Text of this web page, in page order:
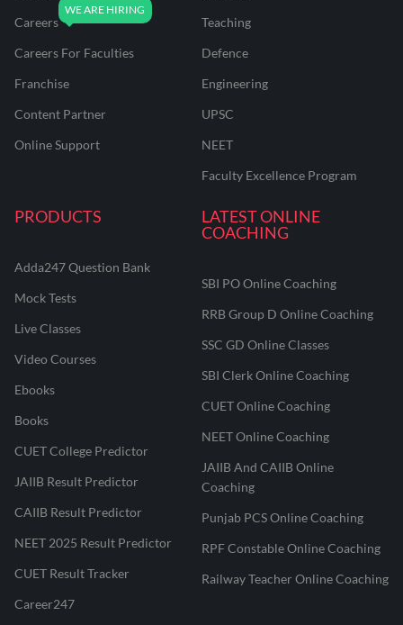
Careers
Careers For Faculties
Franchise
Content Partner
Online Support
Teaching
Defence
Engineering
UPSC
NEET
Faculty Excellence Program
PRODUCTS
Adda247 Question Bank
Mock Tests
Live Classes
Video Courses
Ebooks
Books
CUET College Predictor
JAIIB Result Predictor
CAIIB Result Predictor
NEET 2025 Result Predictor
CUET Result Tracker
Career247
LATEST ONLINE
COACHING
SBI PO Online Coaching
RRB Group D Online Coaching
SSC GD Online Classes
SBI Clerk Online Coaching
CUET Online Coaching
NEET Online Coaching
JAIIB And CAIIB Online
Coaching
Punjab PCS Online Coaching
RPF Constable Online Coaching
Railway Teacher Online Coaching